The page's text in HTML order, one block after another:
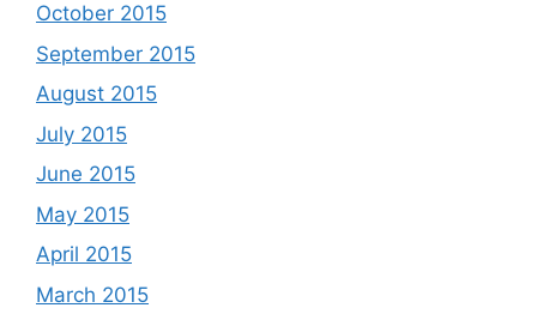
October 2015
September 2015
August 2015
July 2015
June 2015
May 2015
April 2015
March 2015